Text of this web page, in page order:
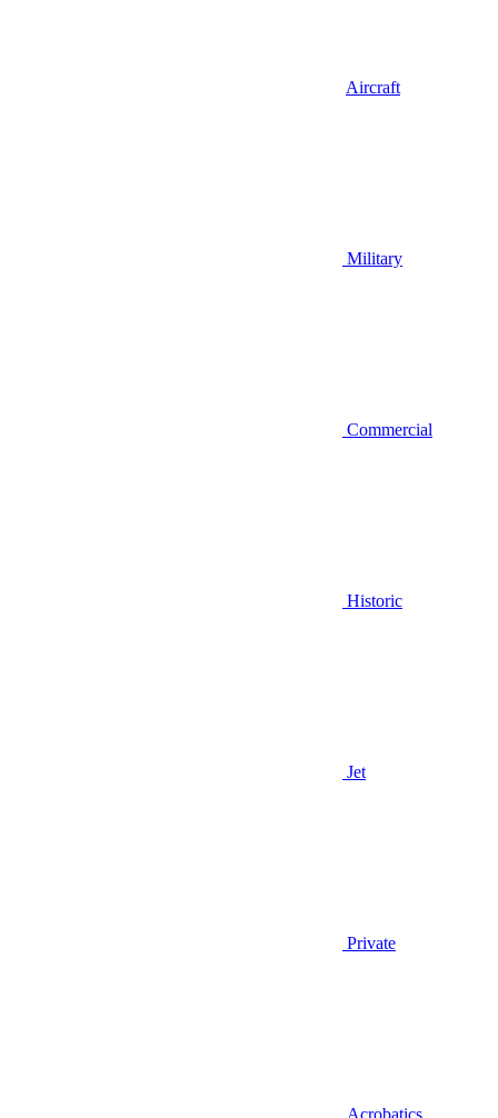
Aircraft
Military
Commercial
Historic
Jet
Private